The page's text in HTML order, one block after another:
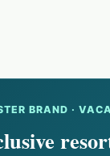
BRAND ·